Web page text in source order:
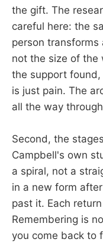
the gift. The
careful here: the
person
not the size of the
the support found,
is just pain. The
all the way
Second, the
Campbell's own
a spiral, not a
in a new form
past it. Each
Remembering is
you come back to